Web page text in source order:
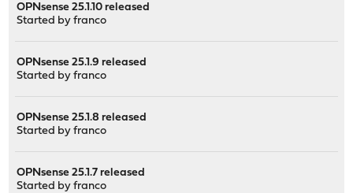
OPNsense 25.1.10 released
Started byfranco
OPNsense 25.1.9 released
Started byfranco
OPNsense 25.1.8 released
Started byfranco
OPNsense 25.1.7 released
Started byfranco